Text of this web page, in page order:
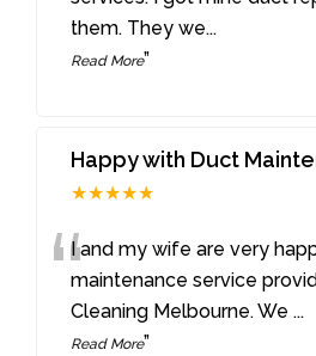
them. They we...
Read More”
Happy with Duct
★★★★★
“I and my wife are very
maintenance service
Cleaning Melbourne. We...
Read More”